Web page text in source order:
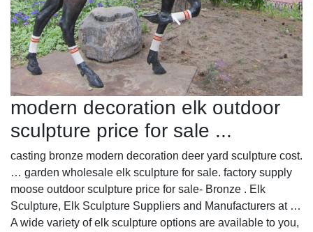
modern decoration elk outdoor
sculpture price for sale ...
casting bronze modern decoration deer yard sculpture cost.
… garden wholesale elk sculpture for sale. factory supply
moose outdoor sculpture price for sale- Bronze . Elk
Sculpture, Elk Sculpture Suppliers and Manufacturers at …
A wide variety of elk sculpture options are available to you,